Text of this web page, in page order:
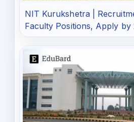
NIT Kurukshetra |
Faculty Positions, Apply